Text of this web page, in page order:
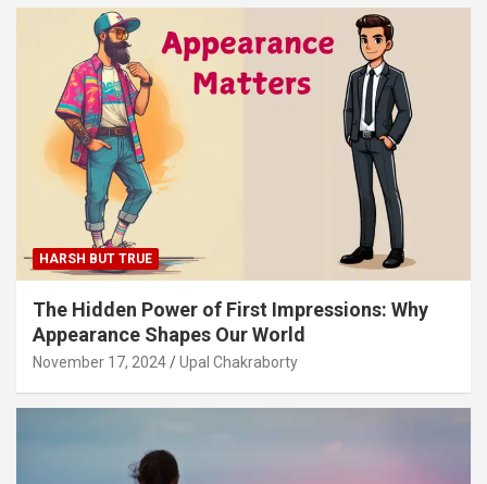
HARSH BUT TRUE
The Hidden Power of First Impressions: Why
Appearance Shapes Our World
November 17, 2024 Upal Chakraborty